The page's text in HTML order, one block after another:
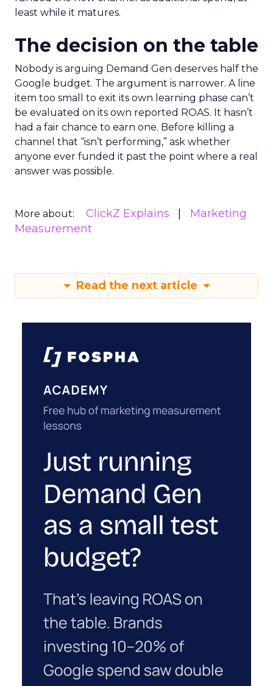
least while it matures.
The decision on the table
Nobody is arguing Demand Gen deserves half the
Google budget. The argument is narrower. A line
item too small to exit its own learning phase can’t
be evaluated on its own reported ROAS. It hasn’t
had a fair chance to earn one. Before killing a
channel that “isn’t performing,” ask whether
anyone ever funded it past the point where a real
answer was possible.
More about: ClickZ Explains
Marketing
Measurement
Read the next article